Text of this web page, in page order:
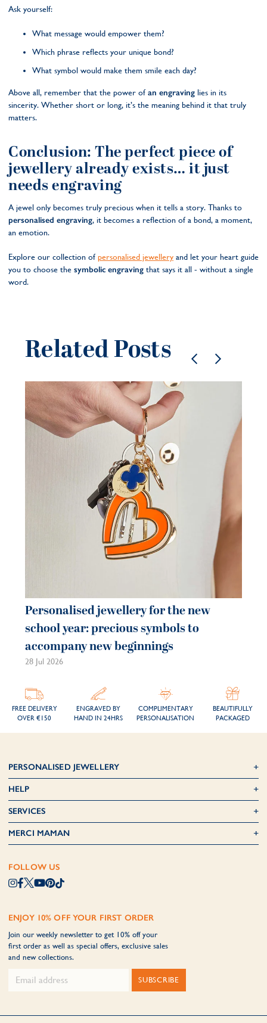
Ask yourself:
What message would empower them?
Which phrase reflects your unique bond?
What symbol would make them smile each day?
Above all, remember that the power ofan engraving lies in its
sincerity. Whether short or long, it’s the meaning behind it that truly
matters.
Conclusion: The perfect piece of
jewellery already exists… it just
needs engraving
A jewel only becomes truly precious when it tells a story. Thanks to
personalised engraving, it becomes a reflection of a bond, a moment,
an emotion.
Explore our collection ofpersonalised jewellery and let your heart guide
you to choose the symbolic engraving that says it all - without a single
word.
Related Posts
Personalised jewellery for the new
school year: precious symbols to
accompany new beginnings
28 Jul 2026
FREE DELIVERY
OVER €150
ENGRAVED BY
HAND IN 24HRS
COMPLIMENTARY
PERSONALISATION
BEAUTIFULLY
PACKAGED
PERSONALISED JEWELLERY
HELP
SERVICES
MERCI MAMAN
FOLLOW US
ENJOY 10% OFF YOUR FIRST ORDER
Join our weekly newsletter to get 10% off your
first order as well as special offers, exclusive sales
and new collections.
SUBSCRIBE